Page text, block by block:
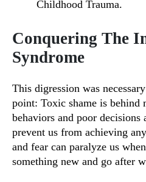
Childhood Trauma.
Conquering The
Syndrome
This digression was
point: Toxic shame is behind
behaviors and poor decisions
prevent us from achieving
and fear can paralyze us
something new and go after